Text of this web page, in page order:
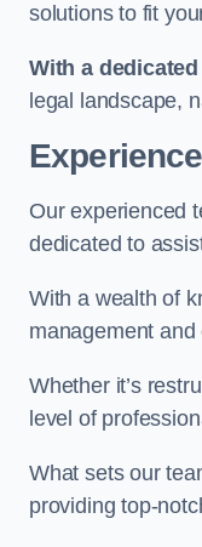
solutions to fit
With a
legal landscape,
Our experienced
dedicated to
With a wealth of
management and
Whether it’s
level of
What sets our
providing top-